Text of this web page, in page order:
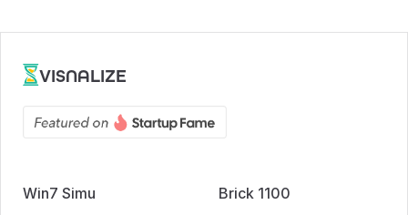
VISNALIZE
Win7 Simu Brick 1100